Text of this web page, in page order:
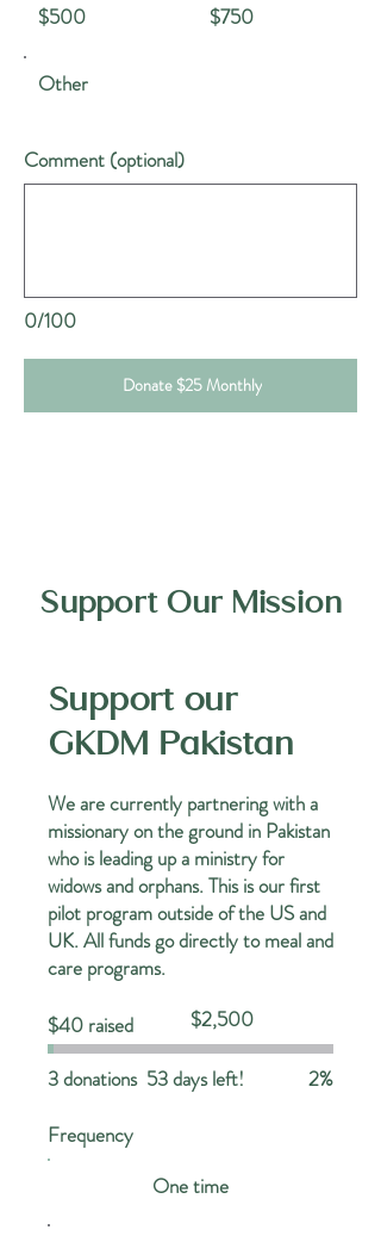
$500 $750
Other
0/100
Comment (optional)
Donate $25 Monthly
Support Our Mission
Support our
GKDM Pakistan
We are currently partnering with a
missionary on the ground in Pakistan
who is leading up a ministry for
widows and orphans. This is our first
pilot program outside of the US and
UK. All funds go directly to meal and
care programs.
$40 raised
Fundraising
goal:
$2,500
3 donations 53 days left!
2%
Frequency
One time